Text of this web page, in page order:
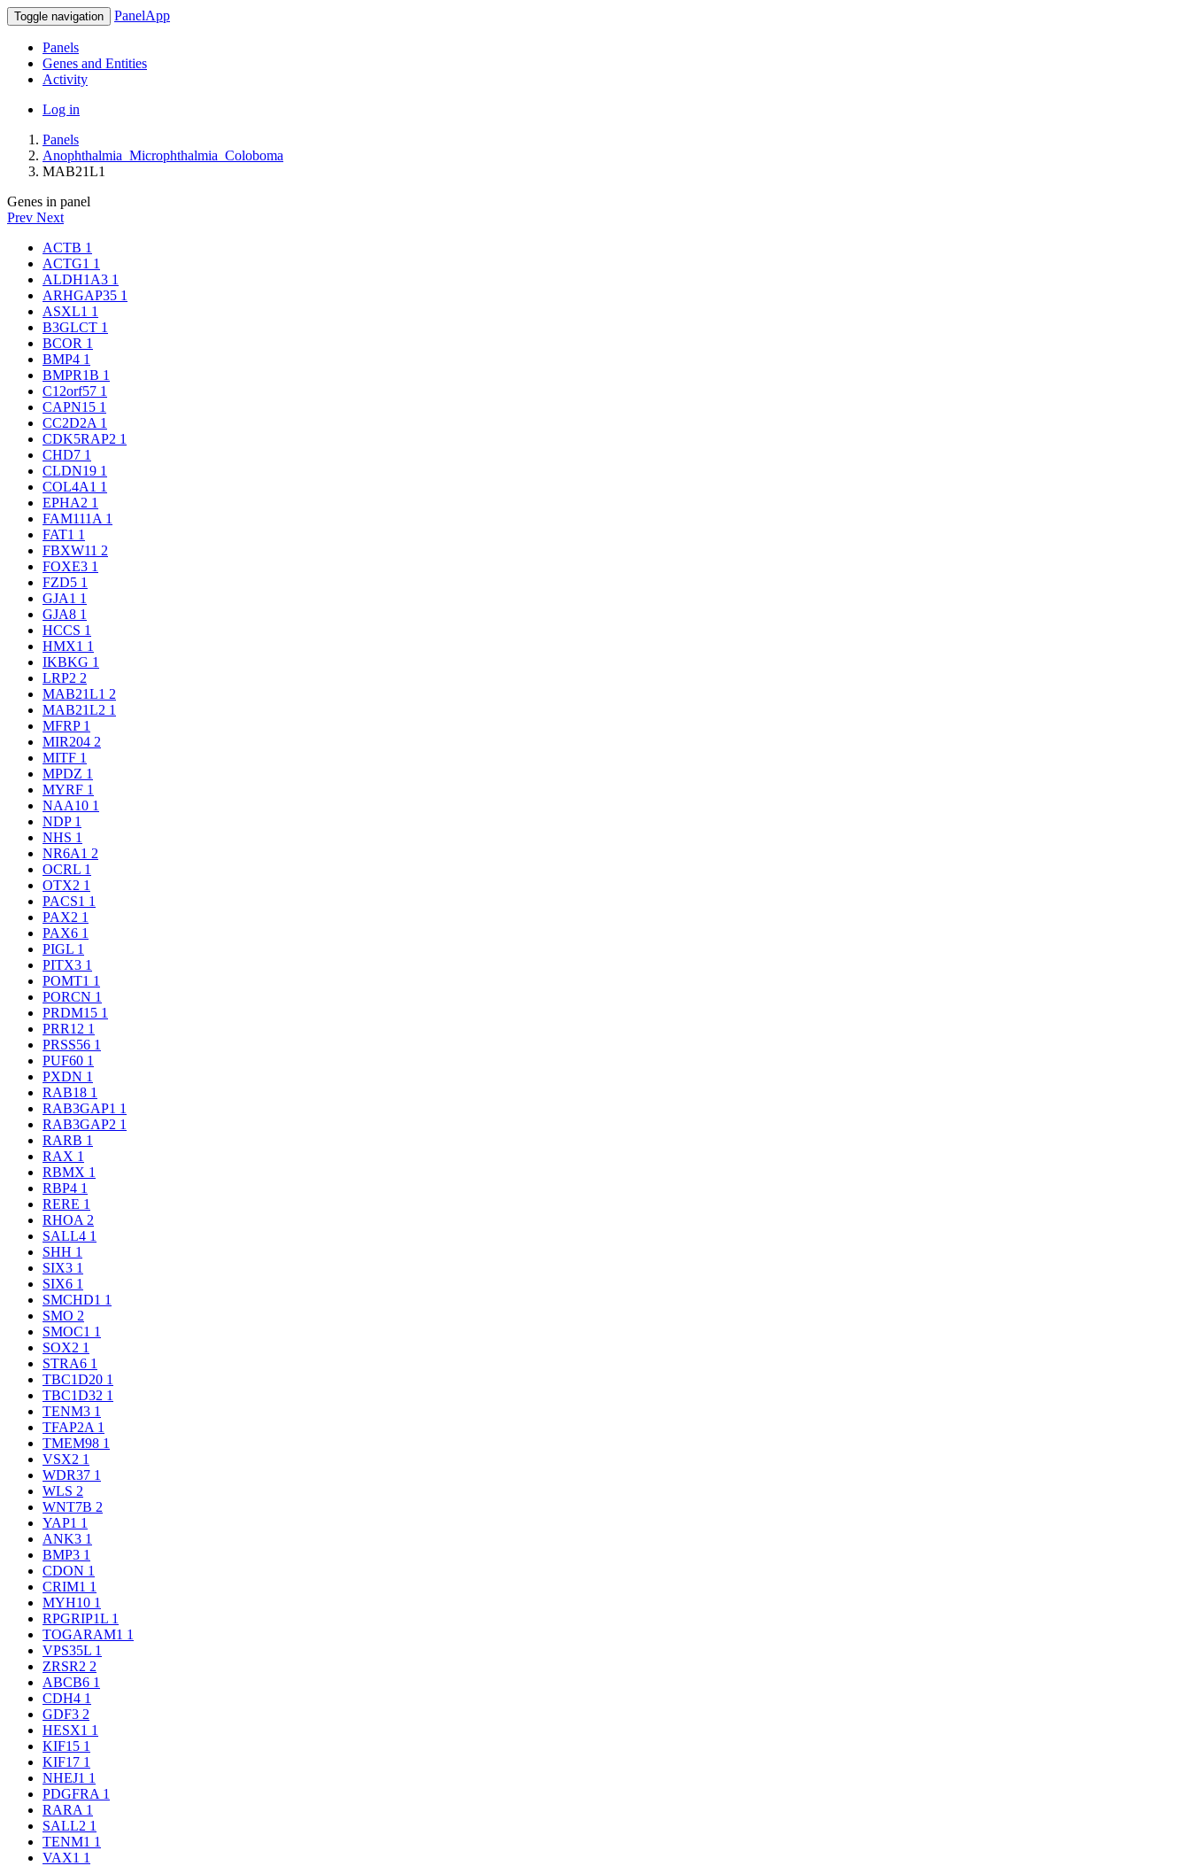
Toggle navigation PanelApp
Panels
Genes and Entities
Activity
Log in
Panels
Anophthalmia_Microphthalmia_Coloboma
MAB21L1
Genes in panel
Prev Next
ACTB 1
ACTG1 1
ALDH1A3 1
ARHGAP35 1
ASXL1 1
B3GLCT 1
BCOR 1
BMP4 1
BMPR1B 1
C12orf57 1
CAPN15 1
CC2D2A 1
CDK5RAP2 1
CHD7 1
CLDN19 1
COL4A1 1
EPHA2 1
FAM111A 1
FAT1 1
FBXW11 2
FOXE3 1
FZD5 1
GJA1 1
GJA8 1
HCCS 1
HMX1 1
IKBKG 1
LRP2 2
MAB21L1 2
MAB21L2 1
MFRP 1
MIR204 2
MITF 1
MPDZ 1
MYRF 1
NAA10 1
NDP 1
NHS 1
NR6A1 2
OCRL 1
OTX2 1
PACS1 1
PAX2 1
PAX6 1
PIGL 1
PITX3 1
POMT1 1
PORCN 1
PRDM15 1
PRR12 1
PRSS56 1
PUF60 1
PXDN 1
RAB18 1
RAB3GAP1 1
RAB3GAP2 1
RARB 1
RAX 1
RBMX 1
RBP4 1
RERE 1
RHOA 2
SALL4 1
SHH 1
SIX3 1
SIX6 1
SMCHD1 1
SMO 2
SMOC1 1
SOX2 1
STRA6 1
TBC1D20 1
TBC1D32 1
TENM3 1
TFAP2A 1
TMEM98 1
VSX2 1
WDR37 1
WLS 2
WNT7B 2
YAP1 1
ANK3 1
BMP3 1
CDON 1
CRIM1 1
MYH10 1
RPGRIP1L 1
TOGARAM1 1
VPS35L 1
ZRSR2 2
ABCB6 1
CDH4 1
GDF3 2
HESX1 1
KIF15 1
KIF17 1
NHEJ1 1
PDGFRA 1
RARA 1
SALL2 1
TENM1 1
VAX1 1